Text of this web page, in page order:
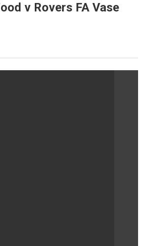
v Rovers FA Vase